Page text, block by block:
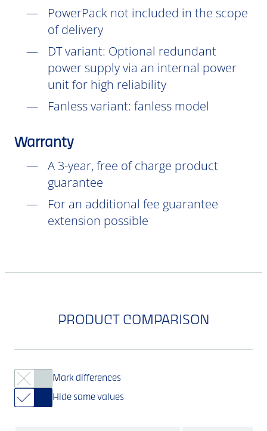
PowerPack not included in the scope
of delivery
DTvariant: Optional redundant
power supply via an internal power
unit for high reliability
Fanless variant: fanless model
Warranty
A 3-year, free of charge product
guarantee
For an additional fee guarantee
extension possible
PRODUCT COMPARISON
Mark differences
Hide same values